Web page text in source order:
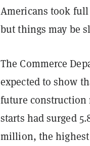
Americans took full
but things may be
The Commerce
expected to show
future construction
starts had surged
million, the highest